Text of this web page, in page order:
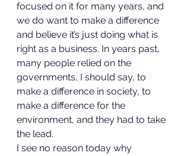
focused on it for many years, and
we do want to make a difference
and believe it’s just doing what is
right as a business. In years past,
many people relied on the
governments, I should say, to
make a difference in society, to
make a difference for the
environment, and they had to take
the lead.
I see no reason today why